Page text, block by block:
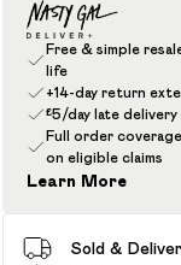
Free & simple
life
+14-day return
£5/day late
Full order
on eligible claims
Learn More
Sold &